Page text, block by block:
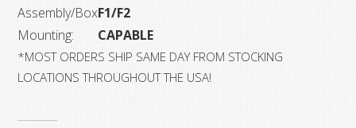
Assembly/Box
Mounting:
F1/F2
CAPABLE
*MOST ORDERS SHIP SAME DAY FROM STOCKING
LOCATIONS THROUGHOUT THE USA!